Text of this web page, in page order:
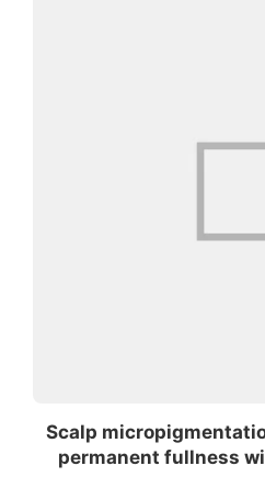
Scalp
permanent fullness